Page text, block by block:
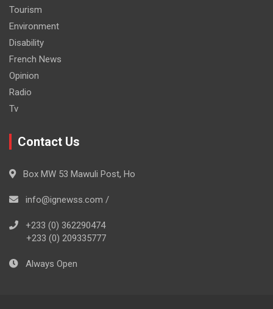
Tourism
Environment
Disability
French News
Opinion
Radio
Tv
Contact Us
Box MW 53 Mawuli Post, Ho
info@ignewss.com /
+233 (0) 362290474
+233 (0) 209335777
Always Open